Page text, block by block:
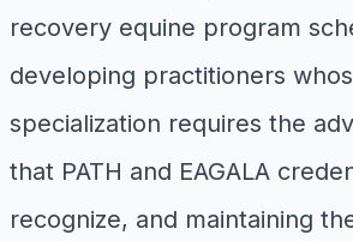
recovery equine program
developing practitioners
specialization requires the
that PATH and EAGALA
recognize, and maintaining